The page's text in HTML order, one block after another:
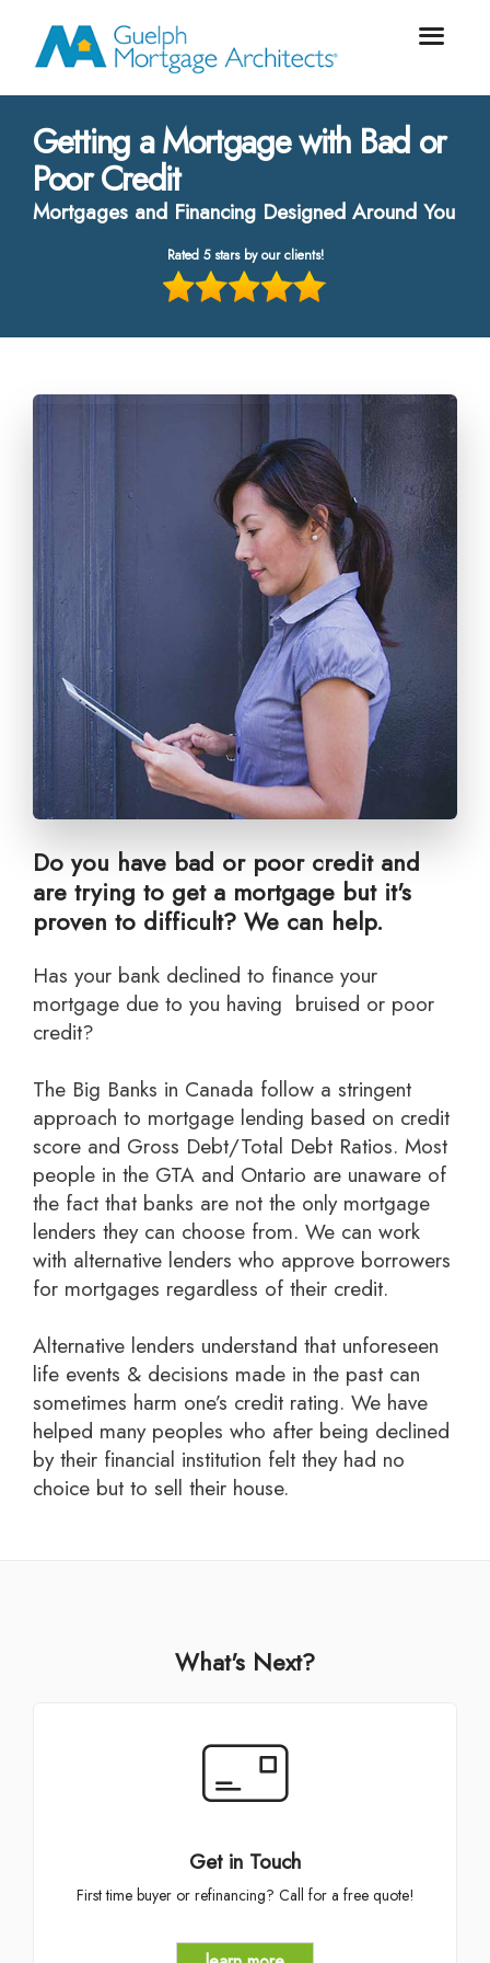
Getting a Mortgage with Bad or
Poor Credit
Mortgages and Financing Designed Around You
Rated 5 stars by our clients!
Do you have bad or poor credit and
are trying to get a mortgage but it's
proven to difficult? We can help.
Has your bank declined to finance your
mortgage due to you having bruised or poor
credit?
The Big Banks in Canada follow a stringent
approach to mortgage lending based on credit
score and Gross Debt/Total Debt Ratios. Most
people in the GTA and Ontario are unaware of
the fact that banks are not the only mortgage
lenders they can choose from. We can work
with alternative lenders who approve borrowers
for mortgages regardless of their credit.
Alternative lenders understand that unforeseen
life events & decisions made in the past can
sometimes harm one’s credit rating. We have
helped many peoples who after being declined
by their financial institution felt they had no
choice but to sell their house.
What's Next?
Get in Touch
First time buyer or refinancing? Call for a free quote!